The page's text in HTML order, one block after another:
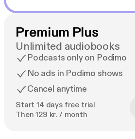
Premium Plus
Unlimited audiobooks
Podcasts only on Podimo
No ads in Podimo shows
Cancel anytime
Start 14 days free trial
Then 129 kr. / month